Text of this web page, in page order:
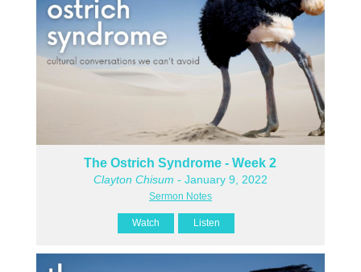
The Ostrich Syndrome - Week 2
Clayton Chisum - January 9, 2022
Sermon Notes
Watch Listen